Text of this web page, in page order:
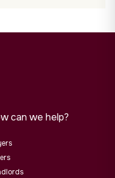
can we help?